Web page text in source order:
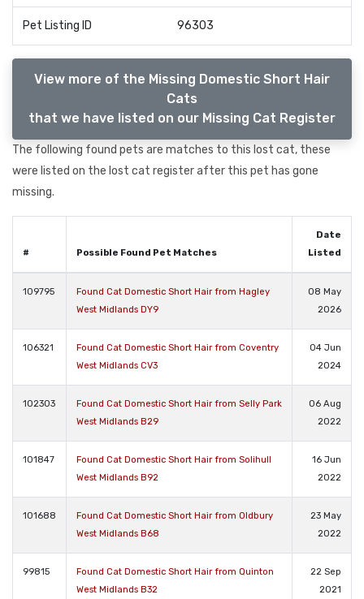
Pet Listing ID 96303
View more of the Missing Domestic Short Hair
Cats
that we have listed on our Missing Cat Register
The following found pets are matches to this lost cat, these
were listed on the lost cat register after this pet has gone
missing.
# Possible Found Pet Matches
Date
Listed
109795
Found Cat Domestic Short Hair from Hagley
West Midlands DY9
08 May
2026
106321
Found Cat Domestic Short Hair from Coventry
West Midlands CV3
04 Jun
2024
102303
Found Cat Domestic Short Hair from Selly Park
West Midlands B29
06 Aug
2022
101847
Found Cat Domestic Short Hair from Solihull
West Midlands B92
16 Jun
2022
101688
Found Cat Domestic Short Hair from Oldbury
West Midlands B68
23 May
2022
99815
Found Cat Domestic Short Hair from Quinton
West Midlands B32
22 Sep
2021